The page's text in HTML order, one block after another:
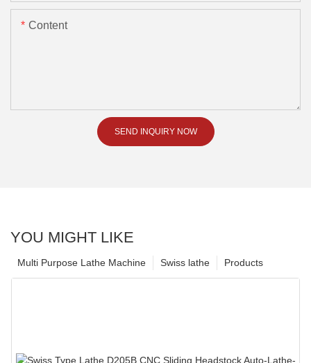
Content
SEND INQUIRY NOW
YOU MIGHT LIKE
Products
Swiss lathe
Multi Purpose Lathe Machine